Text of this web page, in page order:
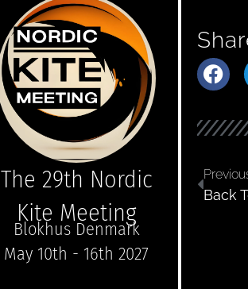
The 29th Nordic
Kite Meeting
Blokhus Denmark
May 10th - 16th 2027
Back